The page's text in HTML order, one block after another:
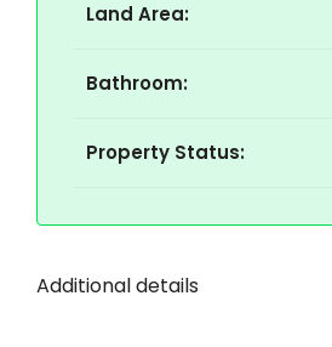
Land Area:
Bathroom:
Property Status:
Additional details